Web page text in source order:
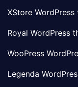
XStore WordPress
Royal WordPress
WooPress
Legenda